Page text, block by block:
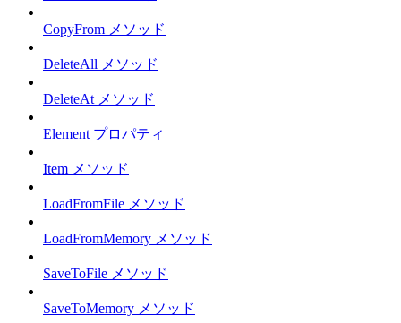
CopyFrom メソッド
DeleteAll メソッド
DeleteAt メソッド
Element プロパティ
Item メソッド
LoadFromFile メソッド
LoadFromMemory メソッド
SaveToFile メソッド
SaveToMemory メソッド